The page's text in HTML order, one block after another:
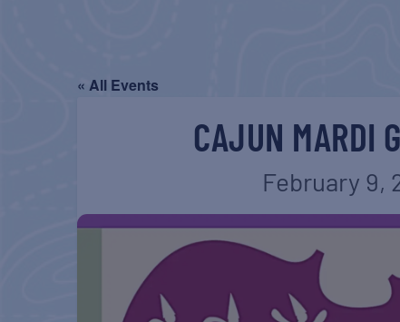
« All Events
CAJUN MARDI
February 9,